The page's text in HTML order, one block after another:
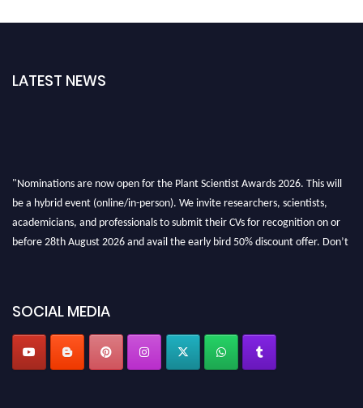
LATEST NEWS
"Nominations are now open for the Plant Scientist Awards 2026. This will
be a hybrid event (online/in-person). We invite researchers, scientists,
academicians, and professionals to submit their CVs for recognition on or
before 28th August 2026 and avail the early bird 50% discount offer. Don’t
SOCIAL MEDIA